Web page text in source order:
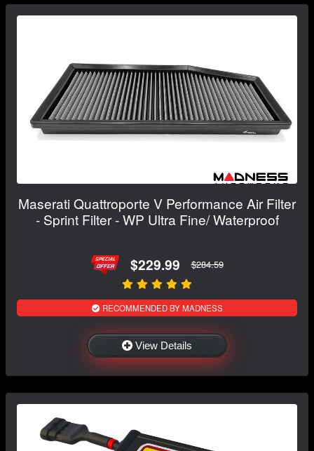
Maserati Quattroporte V Performance Air Filter
- Sprint Filter - WP Ultra Fine/ Waterproof
$229.99 $284.59
RECOMMENDED BY MADNESS
View Details